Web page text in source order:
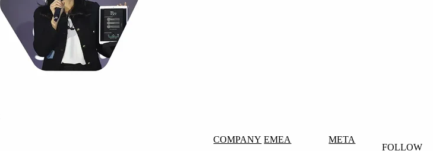
COMPANY EMEA META
FOLLOW